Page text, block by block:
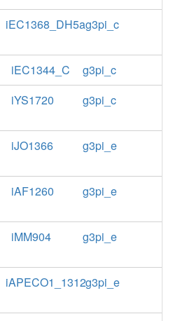
iEC1368_DH5ag3pi_c
iEC1344_C
g3pi_c
iYS1720 g3pi_c
iJO1366 g3pi_e
iAF1260 g3pi_e
iMM904 g3pi_e
iAPECO1_1312g3pi_e